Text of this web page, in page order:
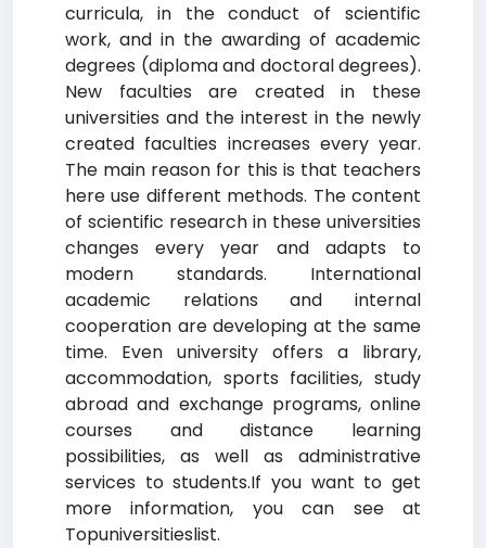
curricula, in the conduct of scientific
work, and in the awarding of academic
degrees (diploma and doctoral degrees).
New faculties are created in these
universities and the interest in the newly
created faculties increases every year.
The main reason for this is that teachers
here use different methods. The content
of scientific research in these universities
changes every year and adapts to
modern standards. International
academic relations and internal
cooperation are developing at the same
time. Even university offers a library,
accommodation, sports facilities, study
abroad and exchange programs, online
courses and distance learning
possibilities, as well as administrative
services to students.If you want to get
more information, you can see at
Topuniversitieslist.